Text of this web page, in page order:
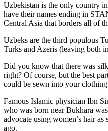
Uzbekistan is the only country
have their names ending in
Central Asia that borders all of
Uzbeks are the third populous
Turks and Azeris (leaving both
Did you know that there was
right? Of course, but the best
could be sewn into your
Famous Islamic physician Ibn
who was born near Bukhara
advocate using women’s hair
ago.